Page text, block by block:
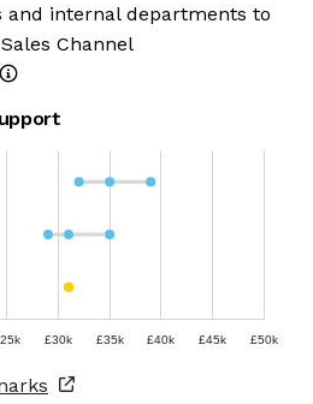
internal departments to
Channel
£30k £35k £40k £45k £50k